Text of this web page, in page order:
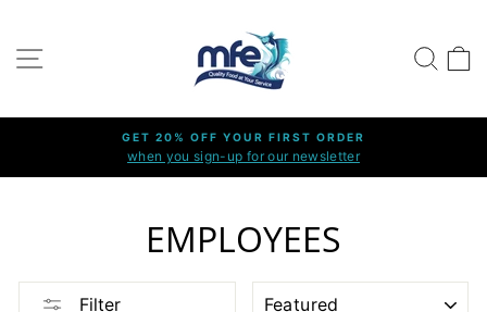
content
Pause
GET 20% OFF YOUR FIRST ORDER
when you sign-up for our newsletter
EMPLOYEES
Filter